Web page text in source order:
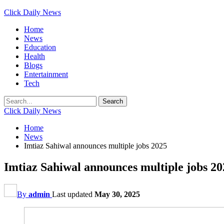
Click Daily News
Home
News
Education
Health
Blogs
Entertainment
Tech
Click Daily News
Home
News
Imtiaz Sahiwal announces multiple jobs 2025
Imtiaz Sahiwal announces multiple jobs
By admin Last updated May 30, 2025